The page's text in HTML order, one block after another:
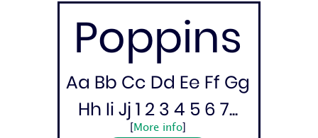
Poppins
Aa Bb Cc Dd Ee Ff Gg
Hh Ii Jj 1 2 3 4 5 6 7...
More info]